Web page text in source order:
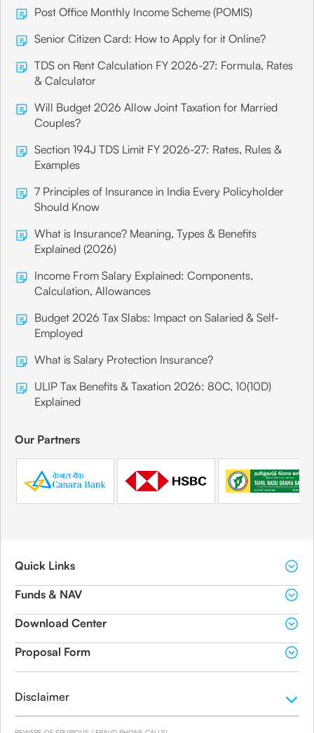
Post Office Monthly Income Scheme (POMIS)
Senior Citizen Card: How to Apply for it Online?
TDS on Rent Calculation FY 2026-27: Formula, Rates
& Calculator
Will Budget 2026 Allow Joint Taxation for Married
Couples?
Section 194J TDS Limit FY 2026-27: Rates, Rules &
Examples
7 Principles of Insurance in India Every Policyholder
Should Know
What is Insurance? Meaning, Types & Benefits
Explained (2026)
Income From Salary Explained: Components,
Calculation, Allowances
Budget 2026 Tax Slabs: Impact on Salaried & Self-
Employed
What is Salary Protection Insurance?
ULIP Tax Benefits & Taxation 2026: 80C, 10(10D)
Explained
Our Partners
Quick Links
Funds & NAV
Download Center
Proposal Form
Disclaimer